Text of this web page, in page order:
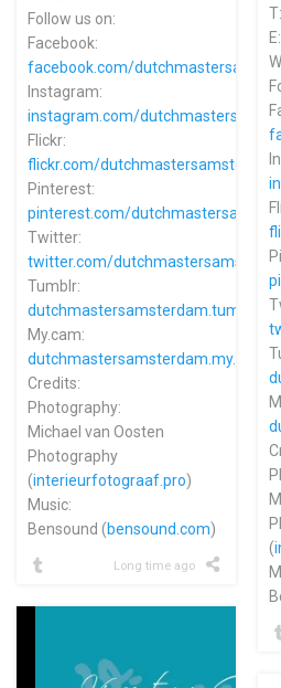
Follow us on:
Facebook:
facebook.com/
Instagram:
instagram.com/
Flickr:
flickr.com/dutchmastersamsterdam
Pinterest:
pinterest.com/
Twitter:
twitter.com/dutchmastersams
Tumblr:
My.cam:
dutchmastersamsterdam.my.cam
Credits:
Photography:
Michael van Oosten
Photography
(interieurfotograaf.pro)
Music:
Bensound (bensound.com)
Long time ago
(